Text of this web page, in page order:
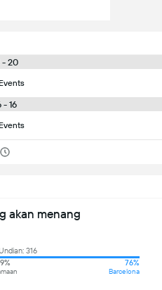
- 20
- 16
akan menang
316
9% 76%
Barcelona